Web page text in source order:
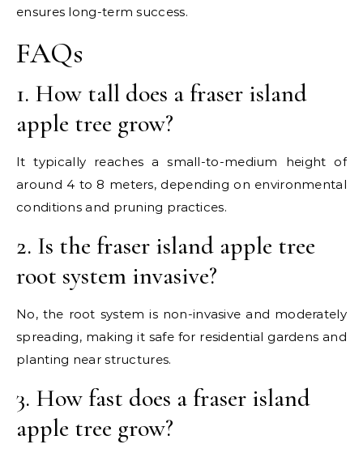
ensures long-term success.
FAQs
1. How tall does a fraser island
apple tree grow?
It typically reaches a small-to-medium height of
around 4 to 8 meters, depending on environmental
conditions and pruning practices.
2. Is the fraser island apple tree
root system invasive?
No, the root system is non-invasive and moderately
spreading, making it safe for residential gardens and
planting near structures.
3. How fast does a fraser island
apple tree grow?